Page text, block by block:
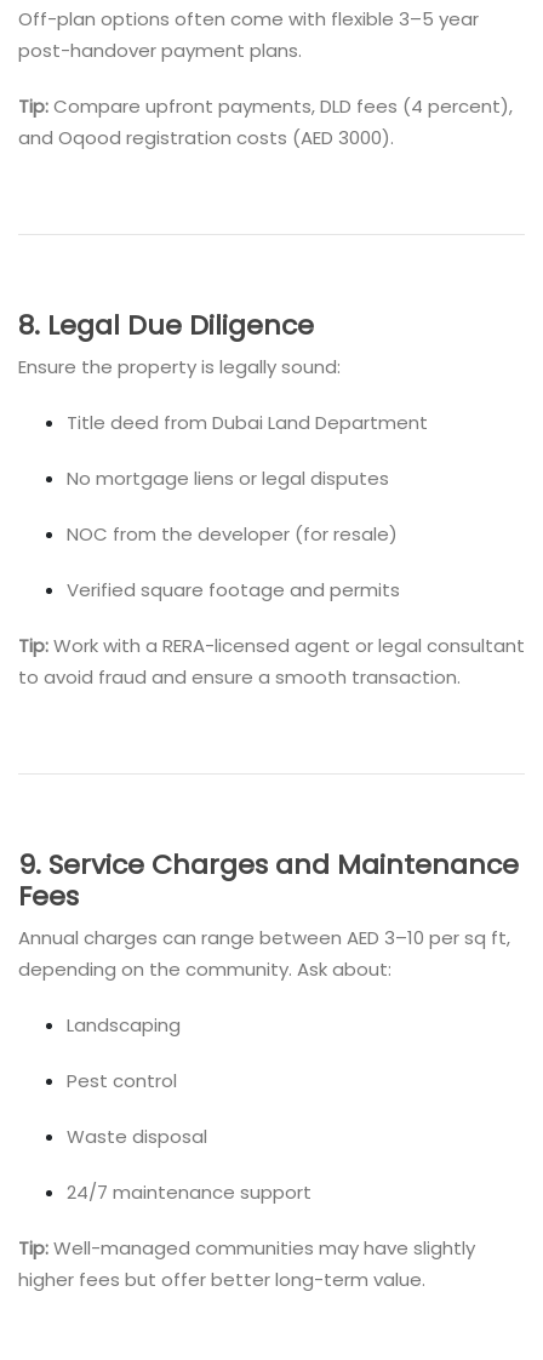
Off-plan options often come with flexible 3–5 year
post-handover payment plans.
Tip:Compare upfront payments, DLD fees (4 percent),
and Oqood registration costs (AED 3000).
8. Legal Due Diligence
Ensure the property is legally sound:
Title deed from Dubai Land Department
No mortgage liens or legal disputes
NOC from the developer (for resale)
Verified square footage and permits
Tip:Work with a RERA-licensed agent or legal consultant
to avoid fraud and ensure a smooth transaction.
9. Service Charges and Maintenance
Fees
Annual charges can range between AED 3–10 per sq ft,
depending on the community. Ask about:
Landscaping
Pest control
Waste disposal
24/7 maintenance support
Tip:Well-managed communities may have slightly
higher fees but offer better long-term value.